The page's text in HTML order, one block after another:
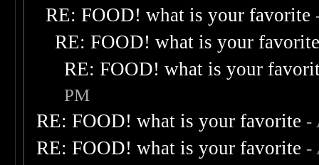
RE: FOOD! what is your favorite
RE: FOOD! what is your
RE: FOOD! what is your
PM
RE: FOOD! what is your favorite -
RE: FOOD! what is your favorite -